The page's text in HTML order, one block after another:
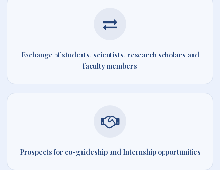
Exchange of students, scientists, research scholars and
faculty members
Prospects for co-guideship and Internship opportunities